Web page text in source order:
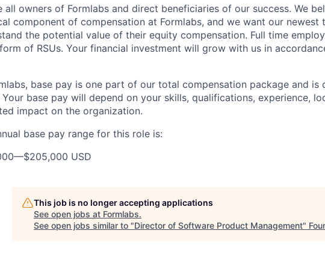
all owners of Formlabs and direct beneficiaries of our success. We
component of compensation at Formlabs, and we want our newest
the potential value of their equity compensation. Full time
of RSUs. Your financial investment will grow with us in
base pay is one part of our total compensation package and is
Your base pay will depend on your skills, qualifications, experience,
impact on the organization.
base pay range for this role is:
—$205,000 USD
This job is no longer accepting applications
See open jobs at Formlabs.
See open jobs similar to "Director of Software Product Management"